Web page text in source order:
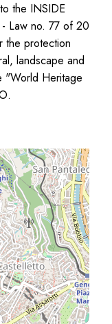
the INSIDE
Law no. 77 of 20
the protection
landscape and
"World Heritage